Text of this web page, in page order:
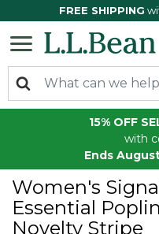
FREE SHIPPING
15% OFF
with
Ends
Women's
Essential
Novelty Stripe